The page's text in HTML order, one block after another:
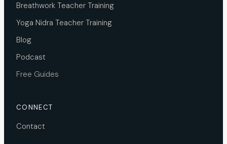
Breathwork Teacher Training
Yoga Nidra Teacher Training
Blog
Podcast
Free Guides
CONNECT
Contact